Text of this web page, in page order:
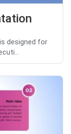
designed for